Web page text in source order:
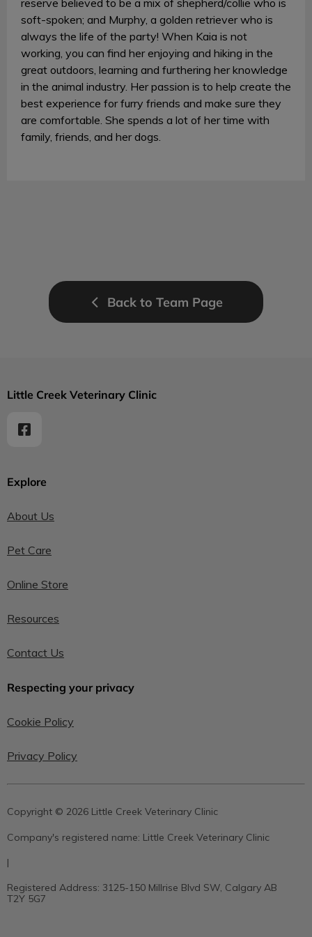
reserve believed to be a mix of shepherd/collie who is
soft-spoken; and Murphy, a golden retriever who is
always the life of the party! When Kaia is not
working, you can find her enjoying and hiking in the
great outdoors, learning and furthering her knowledge
in the animal industry. Her passion is to help create the
best experience for furry friends and make sure they
are comfortable. She spends a lot of her time with
family, friends, and her dogs.
Back to Team Page
Explore
About Us
Pet Care
Online Store
Resources
Contact Us
Respecting your privacy
Cookie Policy
Privacy Policy
Little Creek Veterinary Clinic
Copyright © 2026 Little Creek Veterinary Clinic
Company's registered name: Little Creek Veterinary Clinic
|
Registered Address: 3125-150 Millrise Blvd SW, Calgary AB
T2Y 5G7